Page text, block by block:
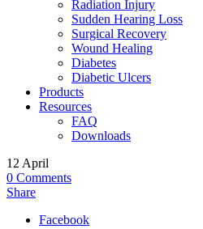
Radiation Injury
Sudden Hearing Loss
Surgical Recovery
Wound Healing
Diabetes
Diabetic Ulcers
Products
Resources
FAQ
Downloads
12 April
0 Comments
Share
Facebook